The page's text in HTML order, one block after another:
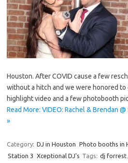
Houston. After COVID cause a few
without a hitch and we were honored to
highlight video and a few photobooth
Read More: VIDEO: Rachel & Brendan
»
Category: DJ in Houston Photo booths in
Station 3 Xceptional DJ's Tags: dj forrest